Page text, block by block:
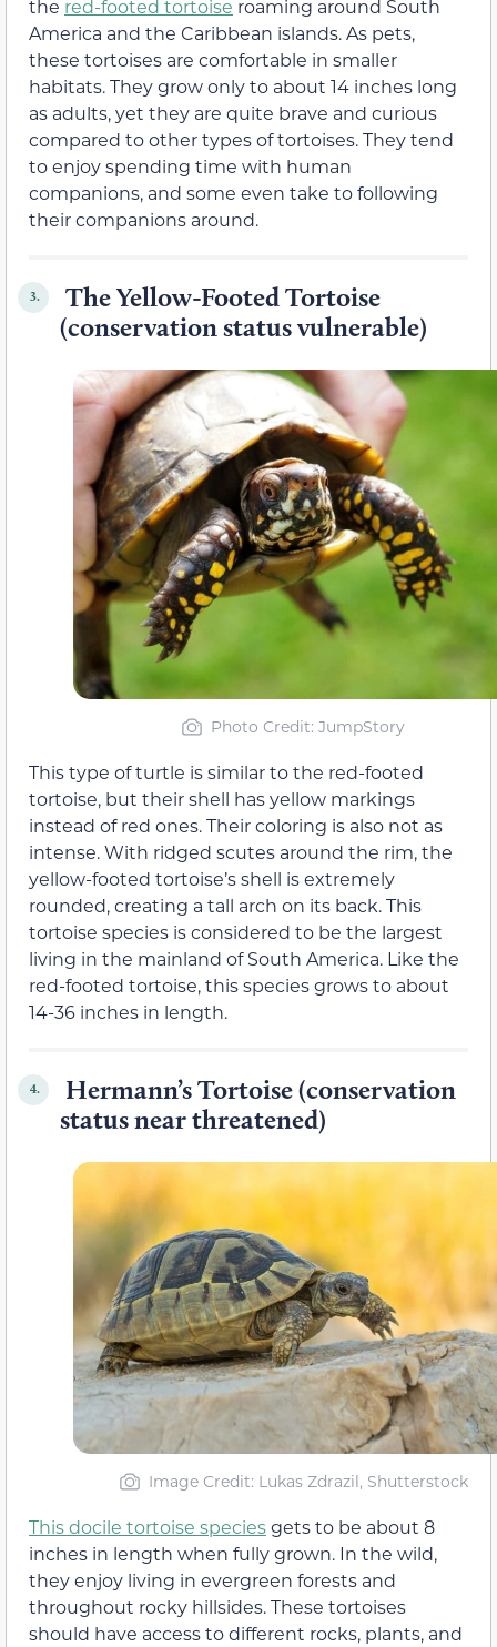
the red-footed tortoise roaming around South
America and the Caribbean islands. As pets,
these tortoises are comfortable in smaller
habitats. They grow only to about 14 inches long
as adults, yet they are quite brave and curious
compared to other types of tortoises. They tend
to enjoy spending time with human
companions, and some even take to following
their companions around.
3.
The Yellow-Footed Tortoise
(conservation status vulnerable)
Photo Credit: JumpStory
This type of turtle is similar to the red-footed
tortoise, but their shell has yellow markings
instead of red ones. Their coloring is also not as
intense. With ridged scutes around the rim, the
yellow-footed tortoise’s shell is extremely
rounded, creating a tall arch on its back. This
tortoise species is considered to be the largest
living in the mainland of South America. Like the
red-footed tortoise, this species grows to about
14-36 inches in length.
4.
Hermann’s Tortoise (conservation
status near threatened)
Image Credit: Lukas Zdrazil, Shutterstock
This docile tortoise speciesgets to be about 8
inches in length when fully grown. In the wild,
they enjoy living in evergreen forests and
throughout rocky hillsides. These tortoises
should have access to different rocks, plants, and